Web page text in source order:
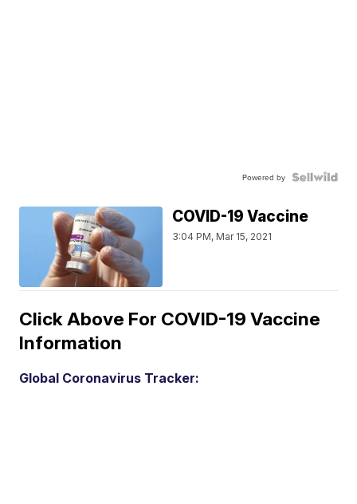
Powered by
COVID-19 Vaccine
3:04 PM, Mar 15, 2021
Click Above For COVID-19 Vaccine
Information
Global Coronavirus Tracker: